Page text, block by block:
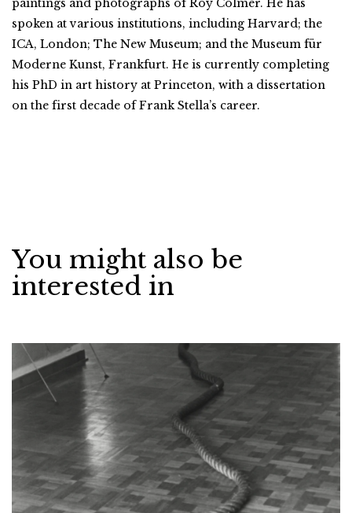
paintings and photographs of Roy Colmer. He has
spoken at various institutions, including Harvard; the
ICA, London; The New Museum; and the Museum für
Moderne Kunst, Frankfurt. He is currently completing
his PhD in art history at Princeton, with a dissertation
on the first decade of Frank Stella’s career.
You might also be
interested in